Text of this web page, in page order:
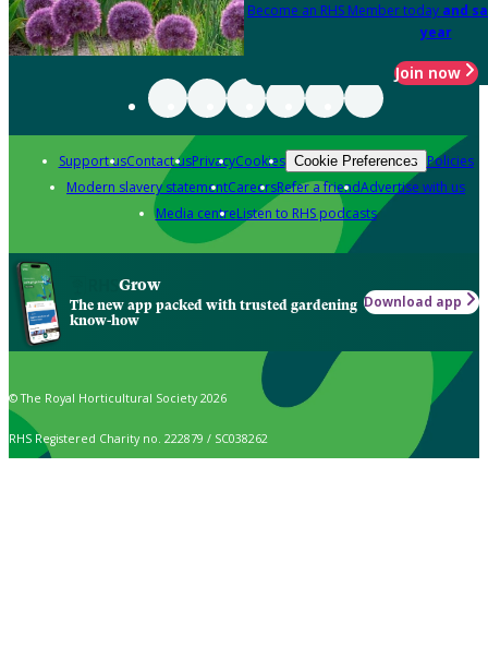
Become an RHS Member today and
year
Join now
Support usContact usPrivacyCookies Cookie Preferences Policies
Modern slavery statementCareersRefer a friendAdvertise with us
Media centreListen to RHS podcasts
Grow
The new app packed with trusted gardening
know-how
Download app
© The Royal Horticultural Society 2026
RHS Registered Charity no. 222879 / SC038262